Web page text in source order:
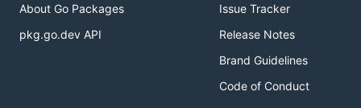
func (ipd *IPDecoder) Decode(value string) error {
About Go Packages
pkg.go.dev API
Issue Tracker
Release Notes
Brand Guidelines
Code of Conduct